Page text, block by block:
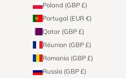
Poland (GBP £)
Portugal (EUR €)
Qatar (GBP £)
Réunion (GBP £)
Romania (GBP £)
Russia (GBP £)